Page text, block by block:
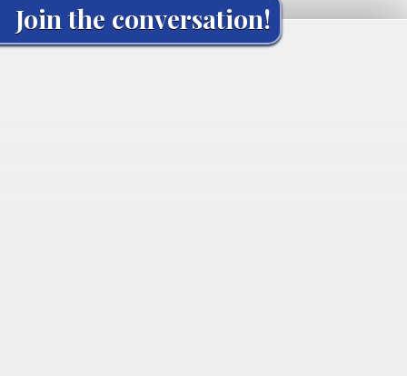
Join the conversation!